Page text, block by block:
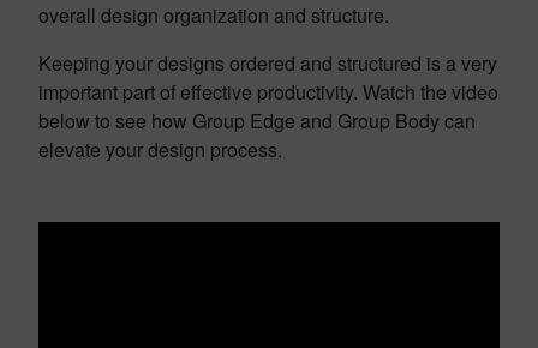
overall design organization and structure.
Keeping your designs ordered and structured is a very
important part of effective productivity. Watch the video
below to see how Group Edge and Group Body can
elevate your design process.